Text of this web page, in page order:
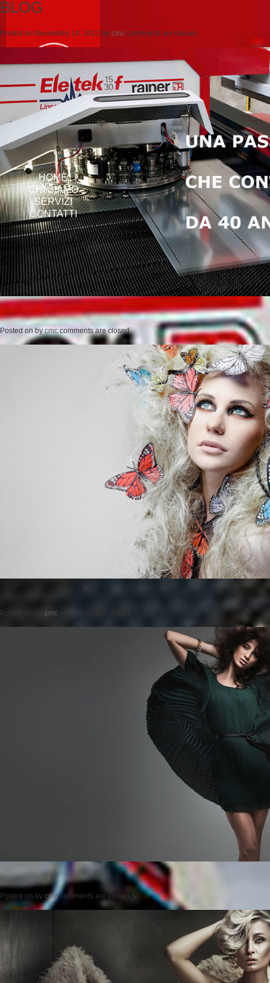
HOME
CHI SIAMO
SERVIZI
CONTATTI
BLOG
Posted on Novembre 14, 2012 by cmc comments are closed
Posted onbycmc comments are closed
Posted on cmc
Posted on by cmc comments are closed